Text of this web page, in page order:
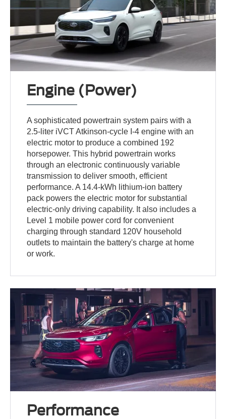
Engine (Power)
A sophisticated powertrain system pairs with a
2.5-liter iVCT Atkinson-cycle I-4 engine with an
electric motor to produce a combined 192
horsepower. This hybrid powertrain works
through an electronic continuously variable
transmission to deliver smooth, efficient
performance. A 14.4-kWh lithium-ion battery
pack powers the electric motor for substantial
electric-only driving capability. It also includes a
Level 1 mobile power cord for convenient
charging through standard 120V household
outlets to maintain the battery's charge at home
or work.
Performance